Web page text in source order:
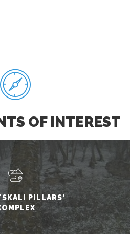
OF INTEREST
PILLARS'